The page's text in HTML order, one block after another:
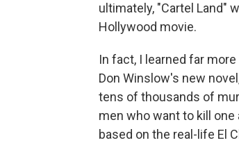
ultimately, "Cartel Land"
Hollywood movie.
In fact, I learned far
Don Winslow's new
tens of thousands of
men who want to kill one
based on the real-life El